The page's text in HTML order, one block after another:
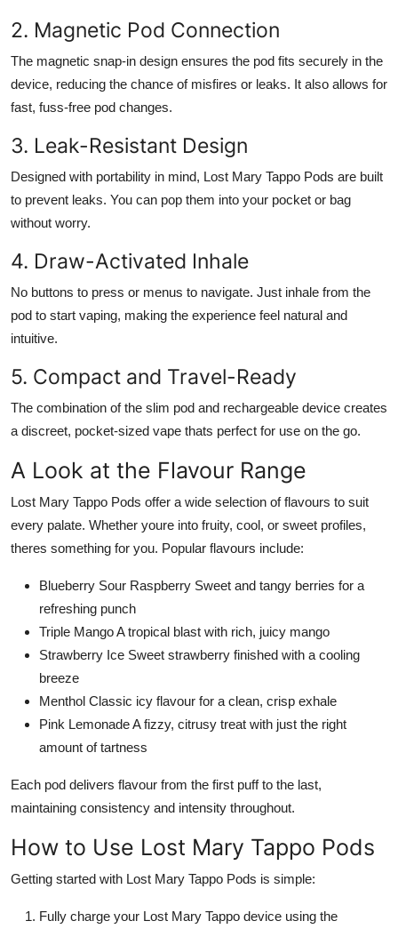
2. Magnetic Pod Connection
The magnetic snap-in design ensures the pod fits securely in the
device, reducing the chance of misfires or leaks. It also allows for
fast, fuss-free pod changes.
3. Leak-Resistant Design
Designed with portability in mind, Lost Mary Tappo Pods are built
to prevent leaks. You can pop them into your pocket or bag
without worry.
4. Draw-Activated Inhale
No buttons to press or menus to navigate. Just inhale from the
pod to start vaping, making the experience feel natural and
intuitive.
5. Compact and Travel-Ready
The combination of the slim pod and rechargeable device creates
a discreet, pocket-sized vape thats perfect for use on the go.
A Look at the Flavour Range
Lost Mary Tappo Pods offer a wide selection of flavours to suit
every palate. Whether youre into fruity, cool, or sweet profiles,
theres something for you. Popular flavours include:
Blueberry Sour Raspberry Sweet and tangy berries for a
refreshing punch
Triple Mango A tropical blast with rich, juicy mango
Strawberry Ice Sweet strawberry finished with a cooling
breeze
Menthol Classic icy flavour for a clean, crisp exhale
Pink Lemonade A fizzy, citrusy treat with just the right
amount of tartness
Each pod delivers flavour from the first puff to the last,
maintaining consistency and intensity throughout.
How to Use Lost Mary Tappo Pods
Getting started with Lost Mary Tappo Pods is simple:
Fully charge your Lost Mary Tappo device using the